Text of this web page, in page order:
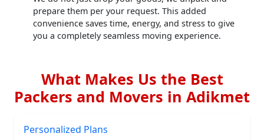
prepare them per your request. This added
convenience saves time, energy, and stress to give
you a completely seamless moving experience.
What Makes Us the Best
Packers and Movers in Adikmet
Personalized Plans